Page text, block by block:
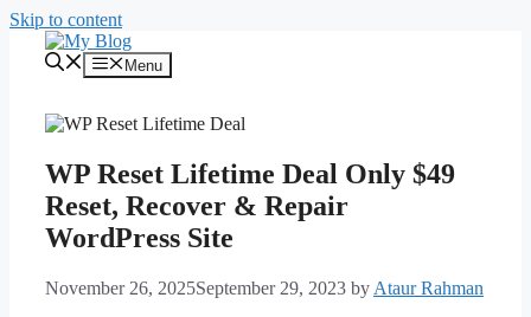
Skip to content
Menu
WP Reset Lifetime Deal Only $49
Reset, Recover & Repair
WordPress Site
November 26, 2025September 29, 2023 by Ataur Rahman